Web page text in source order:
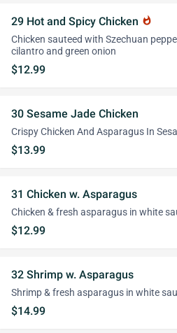
29 Hot and Spicy Chicken whatshot
Chicken sauteed with Szechuan
cilantro and green onion
$12.99
30 Sesame Jade Chicken
Crispy Chicken And Asparagus In
$13.99
31 Chicken w. Asparagus
Chicken & fresh asparagus in white
$12.99
32 Shrimp w. Asparagus
Shrimp & fresh asparagus in white
$14.99